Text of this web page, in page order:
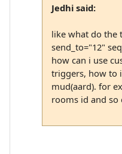
Jedhi said:
like what do the
send_to="12"
how can i use
triggers, how to
mud(aard). for
rooms id and so